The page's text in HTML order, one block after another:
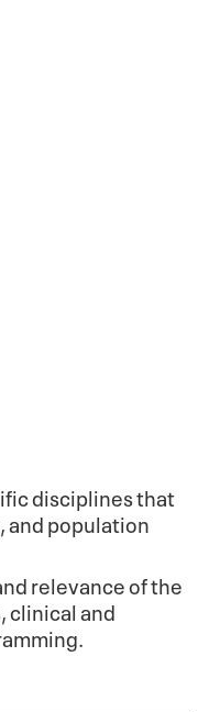
disciplines that
and population
relevance of the
clinical and